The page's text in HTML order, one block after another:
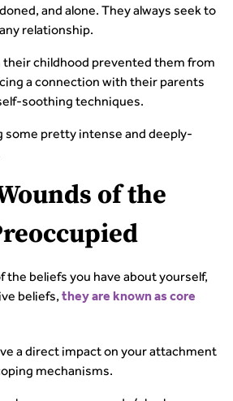
and alone. They always seek to
relationship.
childhood prevented them from
a connection with their parents
soothing techniques.
some pretty intense and deeply-
of the
the beliefs you have about yourself,
beliefs, they are known as core
a direct impact on your attachment
mechanisms.